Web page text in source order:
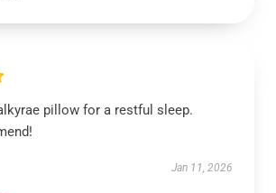
pillow for a restful sleep.
Jan 11, 2026